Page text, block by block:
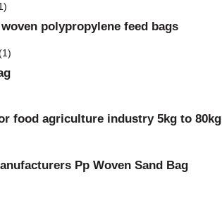
polypropylene feed bags
food agriculture industry 5kg to 80kg
Pp Woven Sand Bag